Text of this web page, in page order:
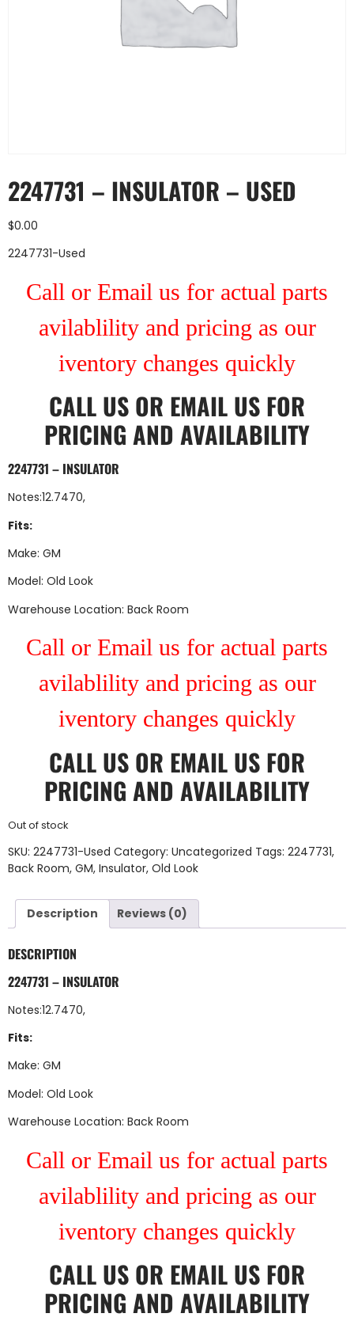
2247731 – INSULATOR – USED
$0.00
2247731-Used
Call or Email us for actual parts
avilablility and pricing as our
iventory changes quickly
CALL US OR EMAIL US FOR
PRICING AND AVAILABILITY
2247731 – INSULATOR
Notes:12.7470,
Fits:
Make: GM
Model: Old Look
Warehouse Location: Back Room
Call or Email us for actual parts
avilablility and pricing as our
iventory changes quickly
CALL US OR EMAIL US FOR
PRICING AND AVAILABILITY
Out of stock
SKU: 2247731-Used Category: Uncategorized Tags: 2247731,
Back Room, GM, Insulator, Old Look
Description Reviews (0)
DESCRIPTION
2247731 – INSULATOR
Notes:12.7470,
Fits:
Make: GM
Model: Old Look
Warehouse Location: Back Room
Call or Email us for actual parts
avilablility and pricing as our
iventory changes quickly
CALL US OR EMAIL US FOR
PRICING AND AVAILABILITY